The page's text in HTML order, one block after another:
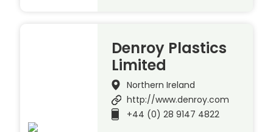
Denroy Plastics
Limited
Northern Ireland
http://www.denroy.com
+44 (0) 28 9147 4822